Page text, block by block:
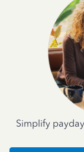
Simplify